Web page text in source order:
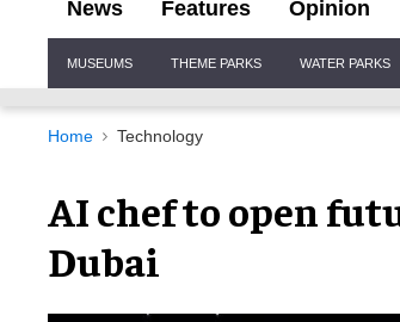
News Features Opinion
Navigation
MUSEUMS THEME PARKS WATER PARKS
Home Technology
AI chef to open
Dubai